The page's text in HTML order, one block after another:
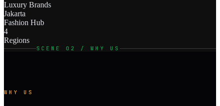
Luxury Brands
Jakarta
Fashion Hub
4
Regions
SCENE 02 / WHY US
WHY US